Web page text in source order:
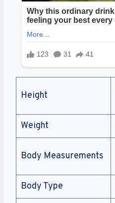
Height
Weight
Body Measurements
Body Type